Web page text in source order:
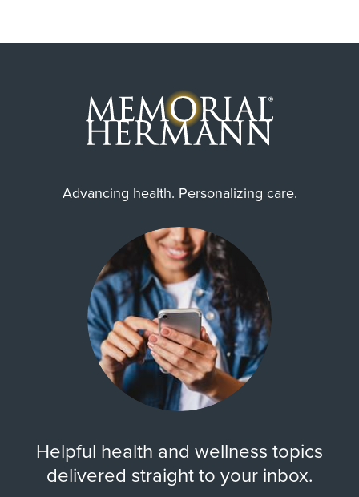
Advancing health. Personalizing care.
Helpful health and wellness topics
delivered straight to your inbox.